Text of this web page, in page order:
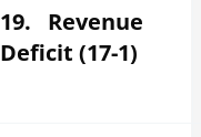
19. Revenue
Deficit (17-1)